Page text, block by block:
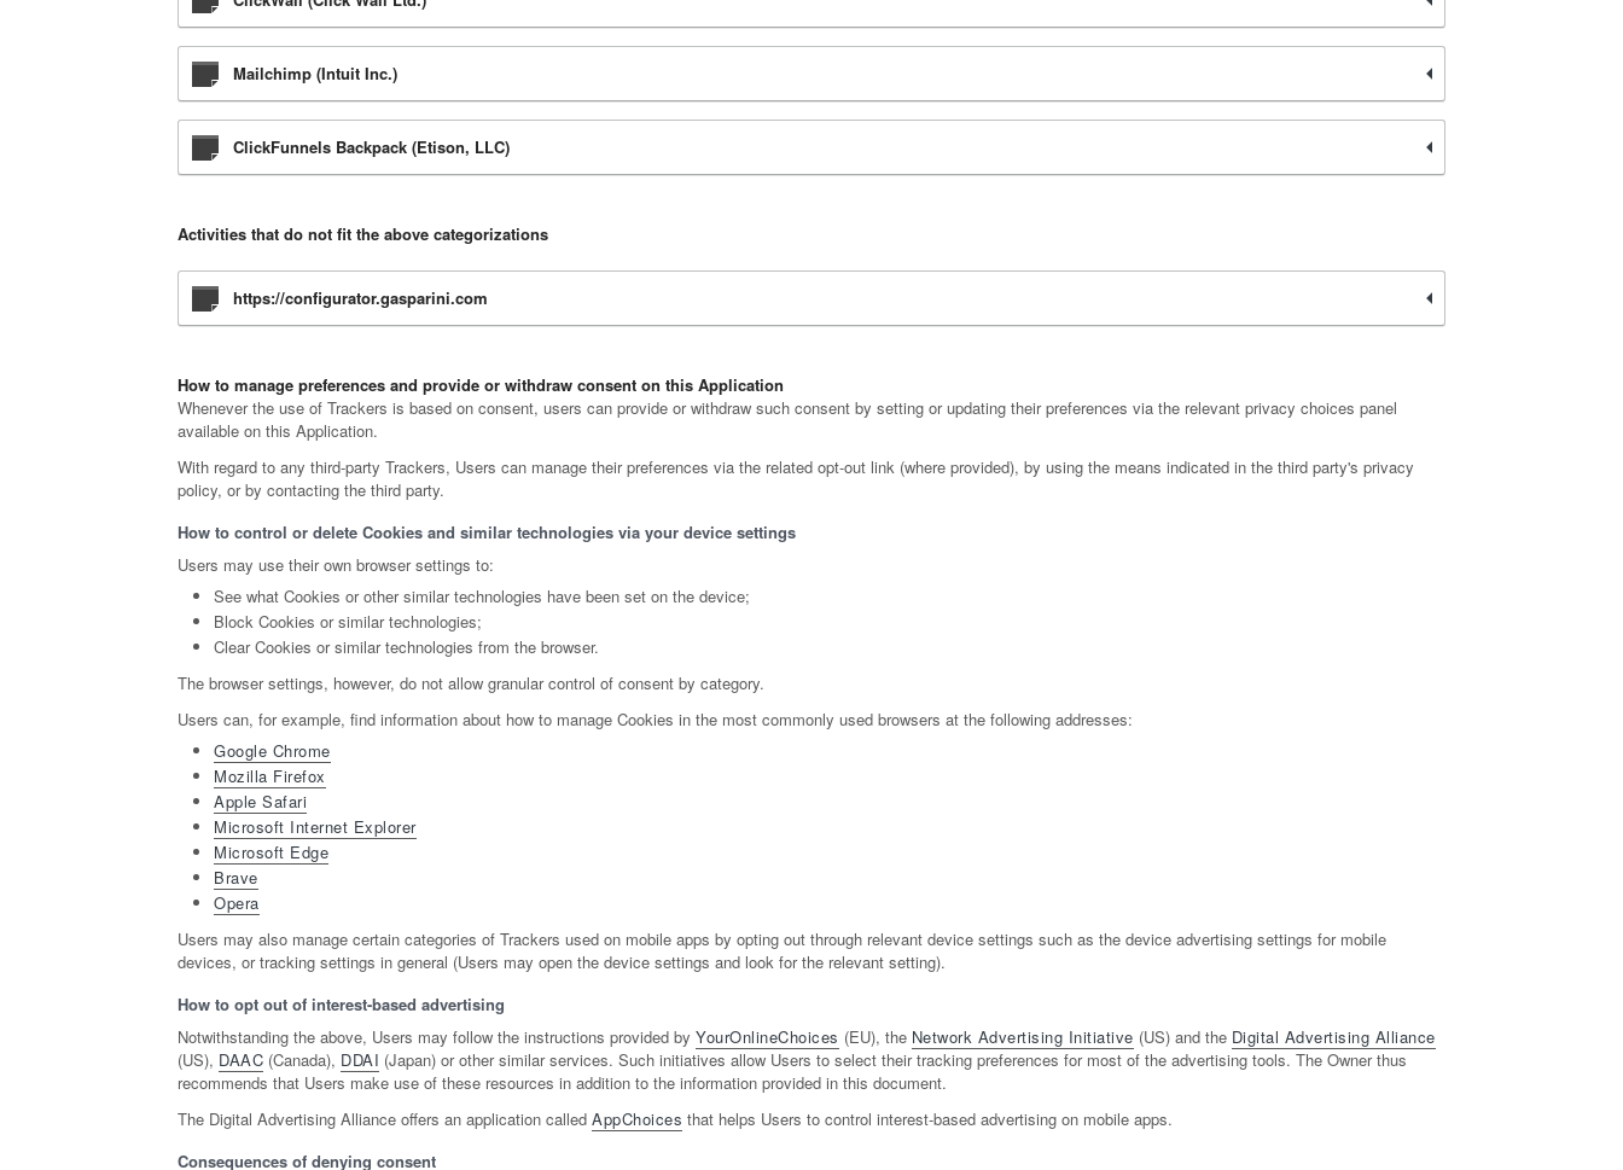
Mailchimp (Intuit Inc.)
ClickFunnels Backpack (Etison, LLC)
Activities that do not fit the above categorizations
https://configurator.gasparini.com
How to manage preferences and provide or withdraw consent on this Application
Whenever the use of Trackers is based on consent, users can provide or withdraw such consent by setting or updating their preferences via the relevant privacy choices panel
available on this Application.
With regard to any third-party Trackers, Users can manage their preferences via the related opt-out link (where provided), by using the means indicated in the third party's privacy
policy, or by contacting the third party.
How to control or delete Cookies and similar technologies via your device settings
Users may use their own browser settings to:
See what Cookies or other similar technologies have been set on the device;
Block Cookies or similar technologies;
Clear Cookies or similar technologies from the browser.
The browser settings, however, do not allow granular control of consent by category.
Users can, for example, find information about how to manage Cookies in the most commonly used browsers at the following addresses:
Google Chrome
Mozilla Firefox
Apple Safari
Microsoft Internet Explorer
Microsoft Edge
Brave
Opera
Users may also manage certain categories of Trackers used on mobile apps by opting out through relevant device settings such as the device advertising settings for mobile
devices, or tracking settings in general (Users may open the device settings and look for the relevant setting).
How to opt out of interest-based advertising
Notwithstanding the above, Users may follow the instructions provided by YourOnlineChoices (EU), the Network Advertising Initiative (US) and the Digital Advertising Alliance
(US), DAAC (Canada), DDAI (Japan) or other similar services. Such initiatives allow Users to select their tracking preferences for most of the advertising tools. The Owner thus
recommends that Users make use of these resources in addition to the information provided in this document.
The Digital Advertising Alliance offers an application called AppChoices that helps Users to control interest-based advertising on mobile apps.
Consequences of denying consent